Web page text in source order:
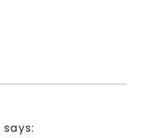
says: